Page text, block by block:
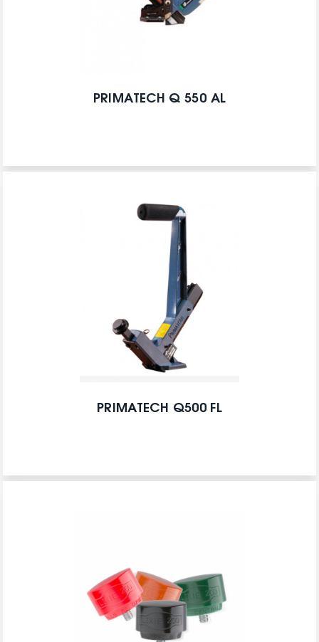
PRIMATECH Q 550 AL
PRIMATECH Q500 FL